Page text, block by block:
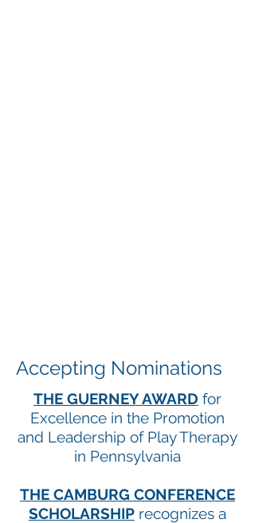
Accepting Nominations
THE GUERNEY AWARD for
Excellence in the Promotion
and Leadership of Play Therapy
in Pennsylvania
THE CAMBURG CONFERENCE
SCHOLARSHIP recognizes a